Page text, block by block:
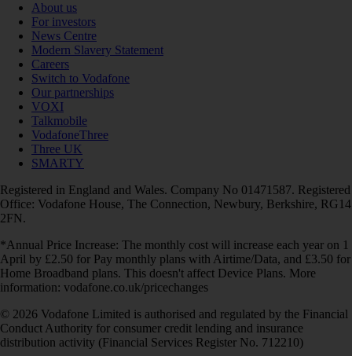
About us
For investors
News Centre
Modern Slavery Statement
Careers
Switch to Vodafone
Our partnerships
VOXI
Talkmobile
VodafoneThree
Three UK
SMARTY
Registered in England and Wales. Company No 01471587. Registered
Office: Vodafone House, The Connection, Newbury, Berkshire, RG14
2FN.
*Annual Price Increase: The monthly cost will increase each year on 1
April by £2.50 for Pay monthly plans with Airtime/Data, and £3.50 for
Home Broadband plans. This doesn't affect Device Plans. More
information: vodafone.co.uk/pricechanges
© 2026 Vodafone Limited is authorised and regulated by the Financial
Conduct Authority for consumer credit lending and insurance
distribution activity (Financial Services Register No. 712210)